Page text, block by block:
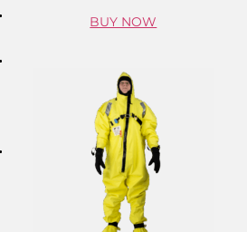
BUY NOW